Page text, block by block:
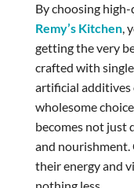
By choosing
Remy’s Kitchen,
getting the very
crafted with
artificial additives
wholesome
becomes not just
and nourishment.
their energy and